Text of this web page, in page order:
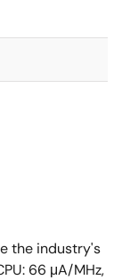
the industry's
66 μA/MHz,